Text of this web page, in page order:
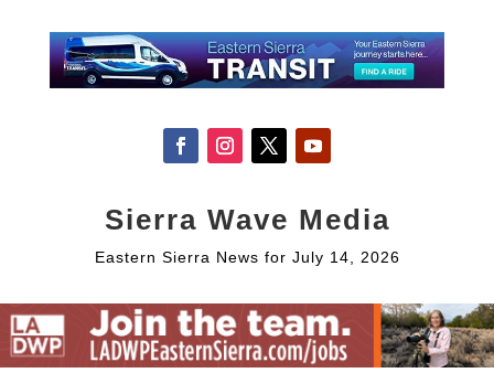
Sierra Wave Media
Eastern Sierra News for July 14, 2026